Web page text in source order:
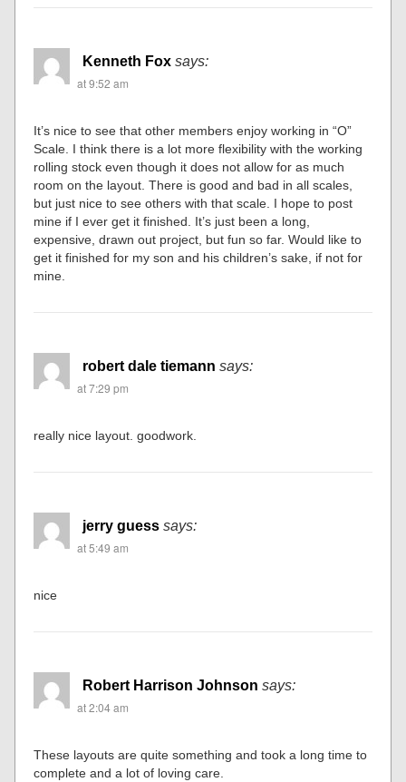
Kenneth Fox says:
at 9:52 am
It’s nice to see that other members enjoy working in “O”
Scale. I think there is a lot more flexibility with the working
rolling stock even though it does not allow for as much
room on the layout. There is good and bad in all scales,
but just nice to see others with that scale. I hope to post
mine if I ever get it finished. It’s just been a long,
expensive, drawn out project, but fun so far. Would like to
get it finished for my son and his children’s sake, if not for
mine.
robert dale tiemann says:
at 7:29 pm
really nice layout. goodwork.
jerry guess says:
at 5:49 am
nice
Robert Harrison Johnson says:
at 2:04 am
These layouts are quite something and took a long time to
complete and a lot of loving care.